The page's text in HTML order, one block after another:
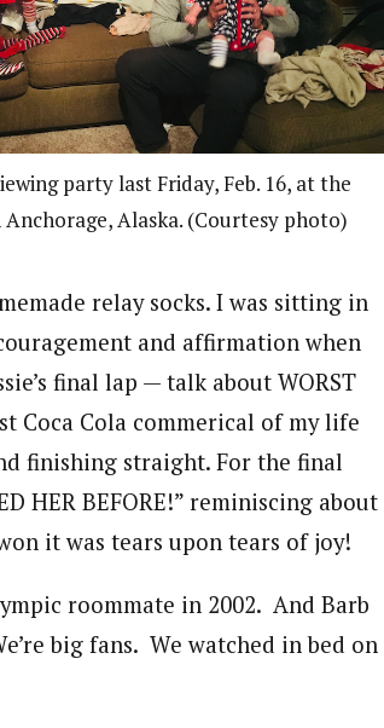
party last Friday, Feb. 16, at the
Alaska. (Courtesy photo)
relay socks. I was sitting in
and affirmation when
final lap — talk about WORST
Coca Cola commerical of my life
finishing straight. For the final
HER BEFORE!” reminiscing about
it was tears upon tears of joy!
roommate in 2002. And Barb
big fans. We watched in bed on